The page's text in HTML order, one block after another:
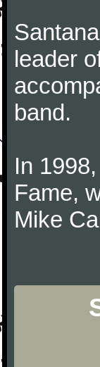
leader
band.
In
Fame,
Mike